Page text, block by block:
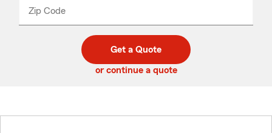
Zip Code
code
_____
Get a Quote
or continue a quote